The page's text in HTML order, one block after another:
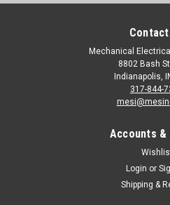
Contact
Mechanical
8802 Bash
Indianapolis,
317-844-
Accounts &
Login or
Shipping &